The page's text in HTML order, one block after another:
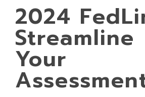
2024
Streamline
Your